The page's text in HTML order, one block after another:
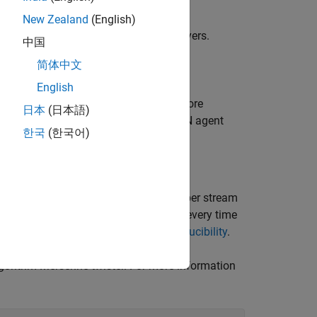
parameters of their initial layers.
seeTransfer Learning
. For more
that shows how to train a DQN agent
Pendulum.
stages. Fixing the random number stream
number sequence in the section every time
information, see
Results Reproducibility.
Mersenne twister. For more information
New Zealand (English)
中国
简体中文
English
日本 (日本語)
한국 (한국어)